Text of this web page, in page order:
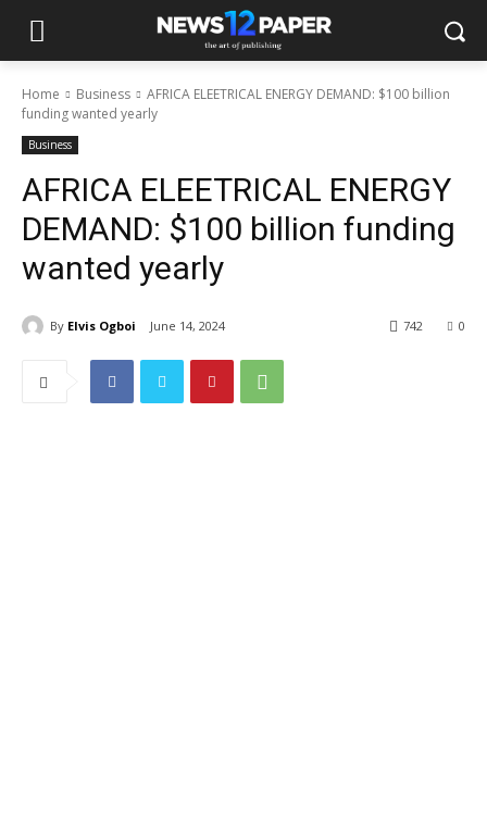
Home Business
AFRICA ELEETRICAL ENERGY DEMAND: $100 billion
funding wanted yearly
Business
AFRICA ELEETRICAL ENERGY
DEMAND: $100 billion funding
wanted yearly
By Elvis Ogboi June 14, 2024 0
742